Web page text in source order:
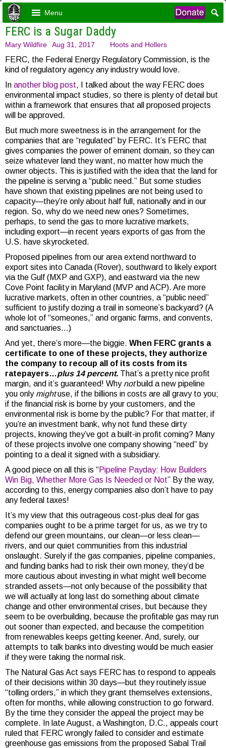
Menu
FERC is a Sugar Daddy
Mary Wildfire Aug 31, 2017 Hoots and Hollers
FERC, the Federal Energy Regulatory Commission, is the
kind of regulatory agency any industry would love.
In another blog post, I talked about the way FERC does
environmental impact studies, so there is plenty of detail but
within a framework that ensures that all proposed projects
will be approved.
But much more sweetness is in the arrangement for the
companies that are “regulated” by FERC. It’s FERC that
gives companies the power of eminent domain, so they can
seize whatever land they want, no matter how much the
owner objects. This is justified with the idea that the land for
the pipeline is serving a “public need.” But some studies
have shown that existing pipelines are not being used to
capacity—they’re only about half full, nationally and in our
region. So, why do we need new ones? Sometimes,
perhaps, to send the gas to more lucrative markets,
including export—in recent years exports of gas from the
U.S. have skyrocketed.
Proposed pipelines from our area extend northward to
export sites into Canada (Rover), southward to likely export
via the Gulf (MXP and GXP), and eastward via the new
Cove Point facility in Maryland (MVP and ACP). Are more
lucrative markets, often in other countries, a “public need”
sufficient to justify dozing a trail in someone’s backyard? (A
whole lot of “someones,” and organic farms, and convents,
and sanctuaries…)
And yet, there’s more—the biggie. When FERC grants a
certificate to one of these projects, they authorize
the company to recoup all of its costs from its
ratepayers…plus 14 percent. That’s a pretty nice profit
margin, and it’s guaranteed! Why notbuild a new pipeline
you only mightuse, if the billions in costs are all gravy to you;
if the financial risk is borne by your customers, and the
environmental risk is borne by the public? For that matter, if
you’re an investment bank, why not fund these dirty
projects, knowing they’ve got a built-in profit coming? Many
of these projects involve one company showing “need” by
pointing to a deal it signed with a subsidiary.
A good piece on all this is “Pipeline Payday: How Builders
Win Big, Whether More Gas Is Needed or Not” By the way,
according to this, energy companies also don’t have to pay
any federal taxes!
It’s my view that this outrageous cost-plus deal for gas
companies ought to be a prime target for us, as we try to
defend our green mountains, our clean—or less clean—
rivers, and our quiet communities from this industrial
onslaught. Surely if the gas companies, pipeline companies,
and funding banks had to risk their own money, they’d be
more cautious about investing in what might well become
stranded assets—not only because of the possibility that
we will actually at long last do something about climate
change and other environmental crises, but because they
seem to be overbuilding, because the profitable gas may run
out sooner than expected, and because the competition
from renewables keeps getting keener. And, surely, our
attempts to talk banks into divesting would be much easier
if they were taking the normal risk.
The Natural Gas Act says FERC has to respond to appeals
of their decisions within 30 days—but they routinely issue
“tolling orders,” in which they grant themselves extensions,
often for months, while allowing construction to go forward.
By the time they consider the appeal the project may be
complete. In late August, a Washington, D.C., appeals court
ruled that FERC wrongly failed to consider and estimate
greenhouse gas emissions from the proposed Sabal Trail